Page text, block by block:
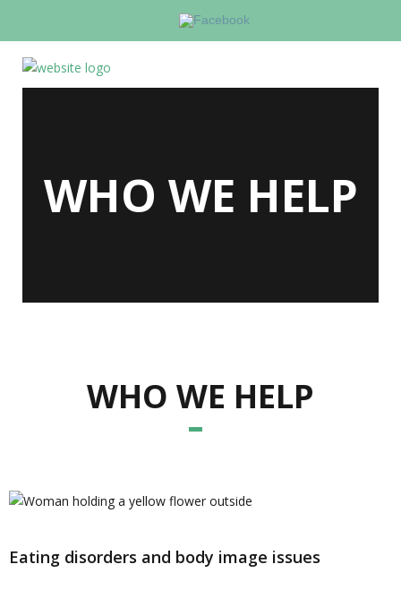
WHO WE HELP
WHO WE HELP
Eating disorders and body image issues